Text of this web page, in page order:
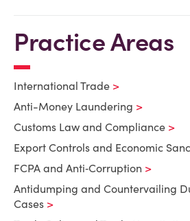
Practice Areas
International Trade
Anti-Money Laundering
Customs Law and Compliance
Export Controls and Economic
FCPA and Anti‑Corruption
Antidumping and Countervailing
Cases